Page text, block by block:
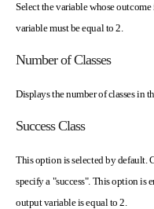
Select the variable whose
variable must be equal to 2.
Number of Classes
Displays the number of classes in
Success Class
This option is selected by default.
specify a "success". This option is
output variable is equal to 2.